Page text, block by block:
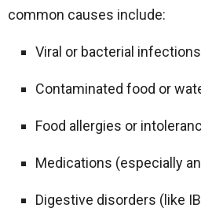
common causes include:
Viral or bacterial infections
Contaminated food or
Food allergies or
Medications (especially
Digestive disorders (like